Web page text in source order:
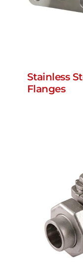
Stainless
Flanges